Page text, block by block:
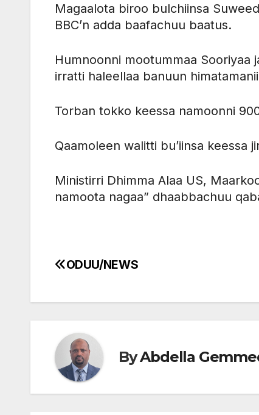
Magaalota biroo bulchiinsa
BBC’n adda baafachuu baatus.
Humnoonni mootummaa Sooriyaa
irratti haleellaa banuun
Torban tokko keessa namoonni
Qaamoleen walitti bu’iinsa keessa
Ministirri Dhimma Alaa US,
namoota nagaa” dhaabbachuu
Post
ODUU/NEWS
ByAbdella